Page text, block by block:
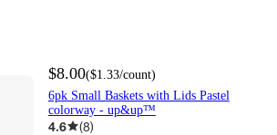
$8.00($1.33/count)
6pk Small Baskets with Lids Pastel
colorway - up&up™
4.6 (8)